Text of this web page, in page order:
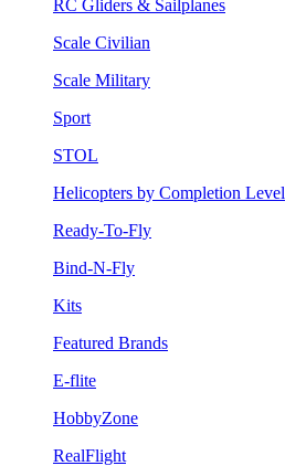
RC Gliders & Sailplanes
Scale Civilian
Scale Military
Sport
STOL
Helicopters by Completion Level
Ready-To-Fly
Bind-N-Fly
Kits
Featured Brands
E-flite
HobbyZone
RealFlight